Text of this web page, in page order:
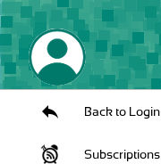
Back to Login
Subscriptions